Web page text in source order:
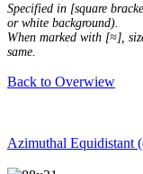
Specified in [square
or white background).
When marked with [≈],
same.
Back to Overwiew
Azimuthal Equidistant